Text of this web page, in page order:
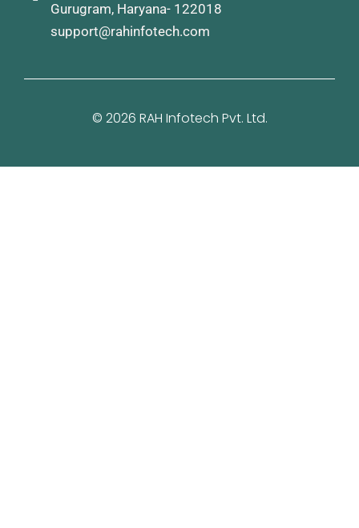
Gurugram, Haryana- 122018
support@rahinfotech.com
© 2026 RAH Infotech Pvt. Ltd.